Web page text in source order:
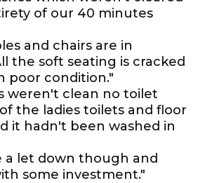
of our 40 minutes
and chairs are in
the soft seating is cracked
poor condition."
weren't clean no toilet
the ladies toilets and floor
it hadn't been washed in
a let down though and
some investment."